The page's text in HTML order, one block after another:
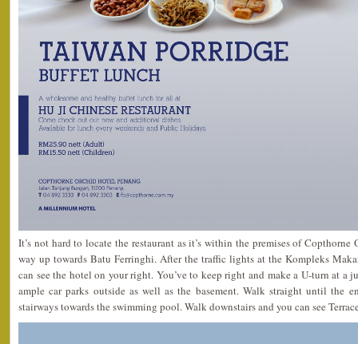
It’s not hard to locate the restaurant as it’s within the premises of
way up towards Batu Ferringhi. After the traffic lights at the Kompleks
can see the hotel on your right. You’ve to keep right and make a U-turn at a
ample car parks outside as well as the basement. Walk straight until the
stairways towards the swimming pool. Walk downstairs and you can see